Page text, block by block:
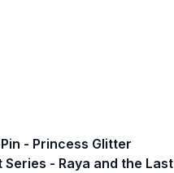
- Princess Glitter
Series - Raya and the Last